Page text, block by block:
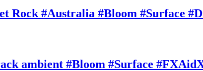
Rock #Australia #Bloom #Surface
ambient #Bloom #Surface